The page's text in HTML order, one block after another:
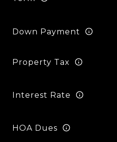
Down Payment
Property Tax
Interest Rate
HOA Dues